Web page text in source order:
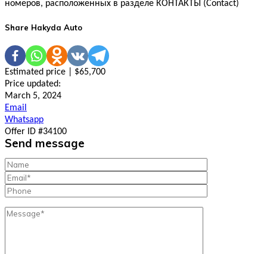
номеров, расположенных в разделе КОНТАКТЫ (Contact)
Share Hakyda Auto
Estimated price | $65,700
Price updated:
March 5, 2024
Email
Whatsapp
Offer ID #34100
Send message